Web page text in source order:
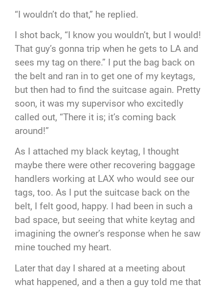
“I wouldn’t do that,” he replied.
I shot back, “I know you wouldn’t, but I would!
That guy’s gonna trip when he gets to LA and
sees my tag on there.” I put the bag back on
the belt and ran in to get one of my keytags,
but then had to find the suitcase again. Pretty
soon, it was my supervisor who excitedly
called out, “There it is; it’s coming back
around!”
As I attached my black keytag, I thought
maybe there were other recovering baggage
handlers working at LAX who would see our
tags, too. As I put the suitcase back on the
belt, I felt good, happy. I had been in such a
bad space, but seeing that white keytag and
imagining the owner’s response when he saw
mine touched my heart.
Later that day I shared at a meeting about
what happened, and a then a guy told me that